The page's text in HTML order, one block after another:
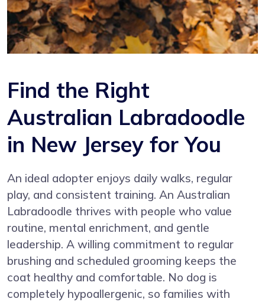
Find the Right
Australian Labradoodle
in New Jersey for You
An ideal adopter enjoys daily walks, regular
play, and consistent training. An Australian
Labradoodle thrives with people who value
routine, mental enrichment, and gentle
leadership. A willing commitment to regular
brushing and scheduled grooming keeps the
coat healthy and comfortable. No dog is
completely hypoallergenic, so families with